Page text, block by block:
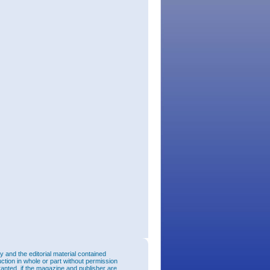
and the editorial material contained
in whole or part without permission
if the magazine and publisher are